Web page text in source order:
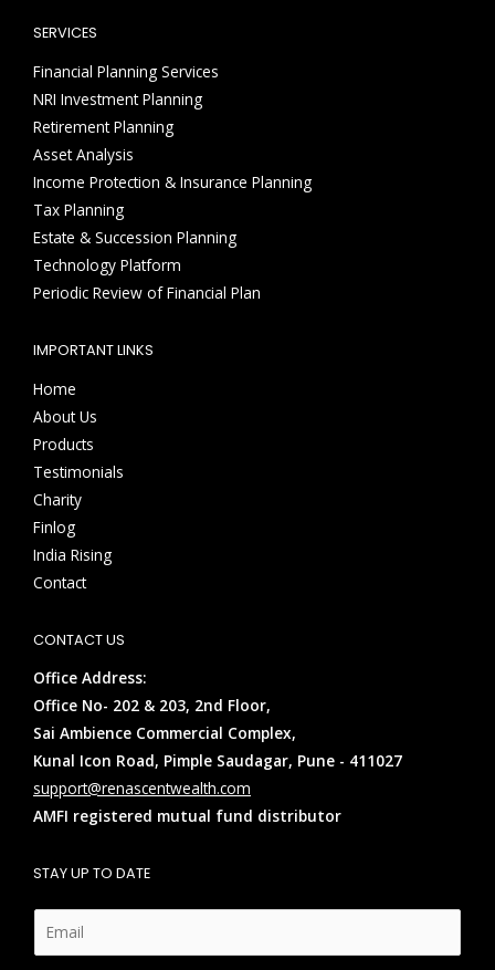
SERVICES
Financial Planning Services
NRI Investment Planning
Retirement Planning
Asset Analysis
Income Protection & Insurance Planning
Tax Planning
Estate & Succession Planning
Technology Platform
Periodic Review of Financial Plan
IMPORTANT LINKS
Home
About Us
Products
Testimonials
Charity
Finlog
India Rising
Contact
CONTACT US
Office Address:
Office No- 202 & 203, 2nd Floor,
Sai Ambience Commercial Complex,
Kunal Icon Road, Pimple Saudagar, Pune - 411027
support@renascentwealth.com
AMFI registered mutual fund distributor
STAY UP TO DATE
m